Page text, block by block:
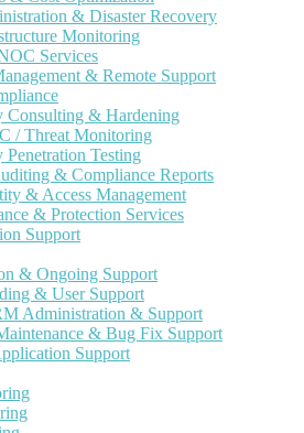
& Disaster Recovery
Monitoring
Services
& Remote Support
Consulting & Hardening
/ Threat Monitoring
Penetration Testing
& Compliance Reports
& Access Management
& Protection Services
Support
& Ongoing Support
& User Support
Administration & Support
& Bug Fix Support
Support